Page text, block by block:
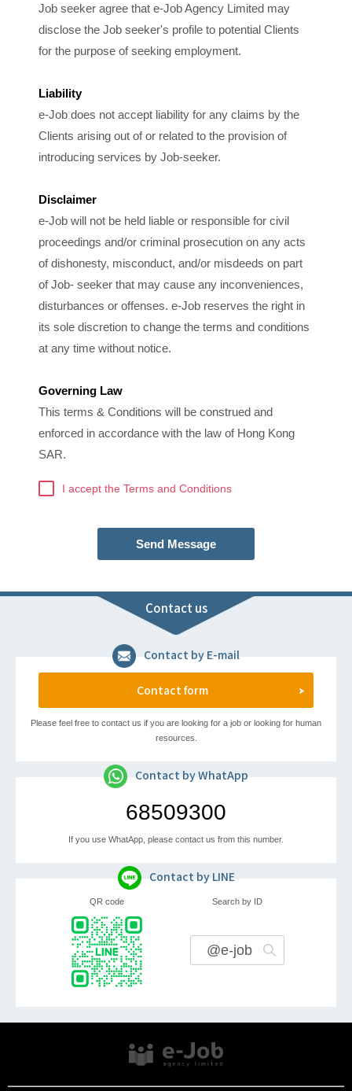
Job seeker agree that e-Job Agency Limited may
disclose the Job seeker's profile to potential Clients
for the purpose of seeking employment.
Liability
e-Job does not accept liability for any claims by the
Clients arising out of or related to the provision of
introducing services by Job-seeker.
Disclaimer
e-Job will not be held liable or responsible for civil
proceedings and/or criminal prosecution on any acts
of dishonesty, misconduct, and/or misdeeds on part
of Job- seeker that may cause any inconveniences,
disturbances or offenses. e-Job reserves the right in
its sole discretion to change the terms and conditions
at any time without notice.
Governing Law
This terms & Conditions will be construed and
enforced in accordance with the law of Hong Kong
SAR.
I accept the Terms and Conditions
Send Message
Contact us
Contact by E-mail
Contact form
Please feel free to contact us if you are looking for a job or looking for human
resources.
Contact by WhatApp
68509300
If you use WhatApp, please contact us from this number.
Contact by LINE
QR code Search by ID
@e-job